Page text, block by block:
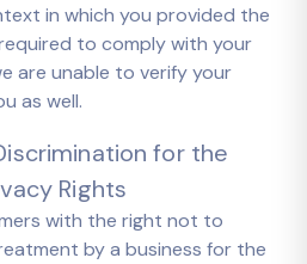
in which you provided the
to comply with your
are unable to verify your
as well.
for the
Rights
with the right not to
by a business for the